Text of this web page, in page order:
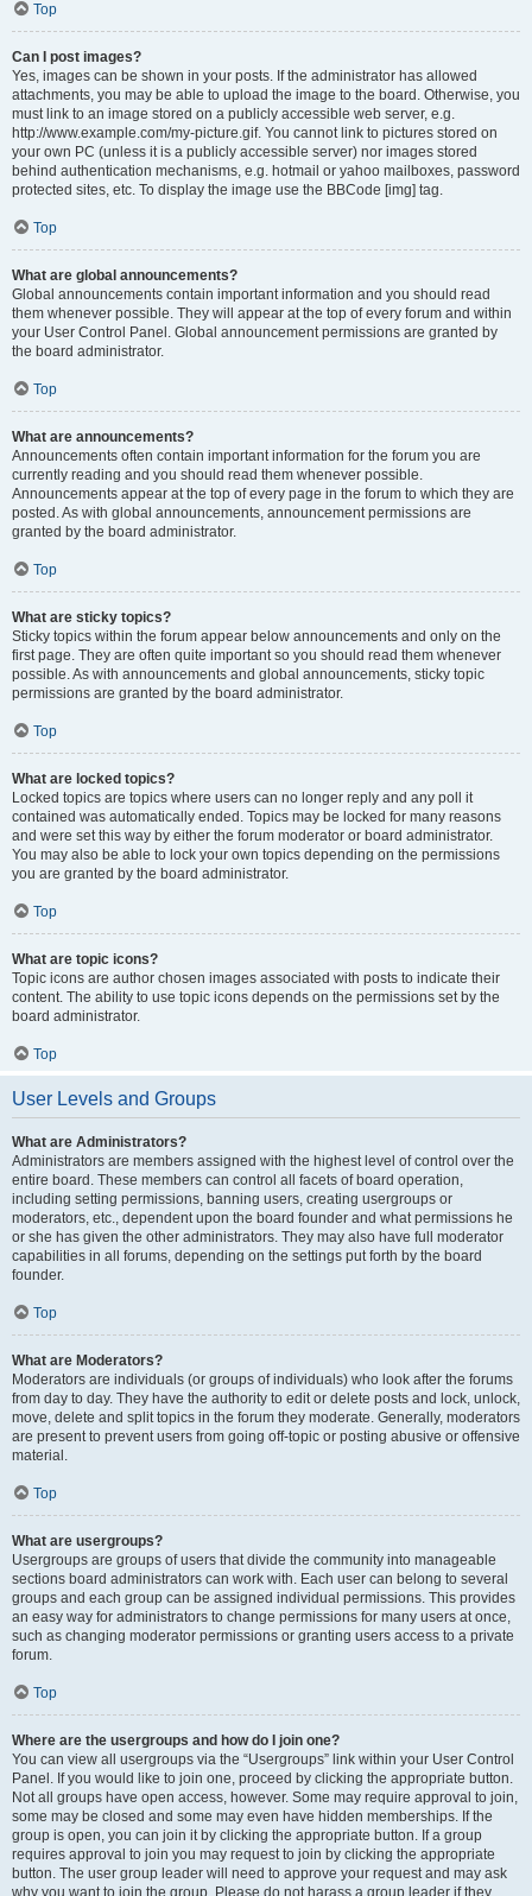
Top
Can I post images?
Yes, images can be shown in your posts. If the administrator has allowed
attachments, you may be able to upload the image to the board. Otherwise, you
must link to an image stored on a publicly accessible web server, e.g.
http://www.example.com/my-picture.gif. You cannot link to pictures stored on
your own PC (unless it is a publicly accessible server) nor images stored
behind authentication mechanisms, e.g. hotmail or yahoo mailboxes, password
protected sites, etc. To display the image use the BBCode [img] tag.
Top
What are global announcements?
Global announcements contain important information and you should read
them whenever possible. They will appear at the top of every forum and within
your User Control Panel. Global announcement permissions are granted by
the board administrator.
Top
What are announcements?
Announcements often contain important information for the forum you are
currently reading and you should read them whenever possible.
Announcements appear at the top of every page in the forum to which they are
posted. As with global announcements, announcement permissions are
granted by the board administrator.
Top
What are sticky topics?
Sticky topics within the forum appear below announcements and only on the
first page. They are often quite important so you should read them whenever
possible. As with announcements and global announcements, sticky topic
permissions are granted by the board administrator.
Top
What are locked topics?
Locked topics are topics where users can no longer reply and any poll it
contained was automatically ended. Topics may be locked for many reasons
and were set this way by either the forum moderator or board administrator.
You may also be able to lock your own topics depending on the permissions
you are granted by the board administrator.
Top
What are topic icons?
Topic icons are author chosen images associated with posts to indicate their
content. The ability to use topic icons depends on the permissions set by the
board administrator.
Top
User Levels and Groups
What are Administrators?
Administrators are members assigned with the highest level of control over the
entire board. These members can control all facets of board operation,
including setting permissions, banning users, creating usergroups or
moderators, etc., dependent upon the board founder and what permissions he
or she has given the other administrators. They may also have full moderator
capabilities in all forums, depending on the settings put forth by the board
founder.
Top
What are Moderators?
Moderators are individuals (or groups of individuals) who look after the forums
from day to day. They have the authority to edit or delete posts and lock, unlock,
move, delete and split topics in the forum they moderate. Generally, moderators
are present to prevent users from going off-topic or posting abusive or offensive
material.
Top
What are usergroups?
Usergroups are groups of users that divide the community into manageable
sections board administrators can work with. Each user can belong to several
groups and each group can be assigned individual permissions. This provides
an easy way for administrators to change permissions for many users at once,
such as changing moderator permissions or granting users access to a private
forum.
Top
Where are the usergroups and how do I join one?
You can view all usergroups via the “Usergroups” link within your User Control
Panel. If you would like to join one, proceed by clicking the appropriate button.
Not all groups have open access, however. Some may require approval to join,
some may be closed and some may even have hidden memberships. If the
group is open, you can join it by clicking the appropriate button. If a group
requires approval to join you may request to join by clicking the appropriate
button. The user group leader will need to approve your request and may ask
why you want to join the group. Please do not harass a group leader if they